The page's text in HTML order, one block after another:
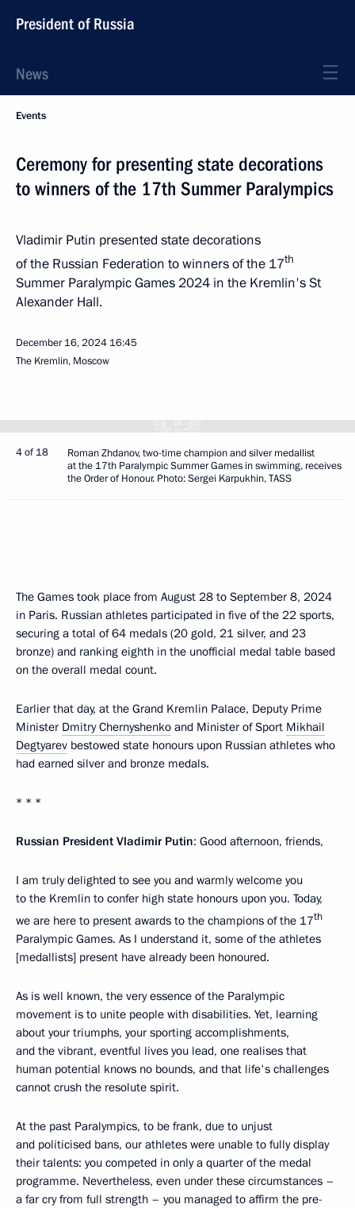
President of Russia
News
Events
Ceremony for presenting state decorations
to winners of the 17th Summer Paralympics
Vladimir Putin presented state decorations
of the Russian Federation to winners of the 17th
Summer Paralympic Games 2024 in the Kremlin's St
Alexander Hall.
December 16, 2024 16:45
The Kremlin, Moscow
4 of 18
Roman Zhdanov, two-time champion and silver medallist
at the 17th Paralympic Summer Games in swimming, receives
the Order of Honour. Photo: Sergei Karpukhin, TASS
The Games took place from August 28 to September 8, 2024
in Paris. Russian athletes participated in five of the 22 sports,
securing a total of 64 medals (20 gold, 21 silver, and 23
bronze) and ranking eighth in the unofficial medal table based
on the overall medal count.
Earlier that day, at the Grand Kremlin Palace, Deputy Prime
Minister Dmitry Chernyshenko and Minister of Sport Mikhail
Degtyarev bestowed state honours upon Russian athletes who
had earned silver and bronze medals.
* * *
Russian President Vladimir Putin: Good afternoon, friends,
I am truly delighted to see you and warmly welcome you
to the Kremlin to confer high state honours upon you. Today,
we are here to present awards to the champions of the 17th
Paralympic Games. As I understand it, some of the athletes
[medallists] present have already been honoured.
As is well known, the very essence of the Paralympic
movement is to unite people with disabilities. Yet, learning
about your triumphs, your sporting accomplishments,
and the vibrant, eventful lives you lead, one realises that
human potential knows no bounds, and that life's challenges
cannot crush the resolute spirit.
At the past Paralympics, to be frank, due to unjust
and politicised bans, our athletes were unable to fully display
their talents: you competed in only a quarter of the medal
programme. Nevertheless, even under these circumstances –
a far cry from full strength – you managed to affirm the pre-